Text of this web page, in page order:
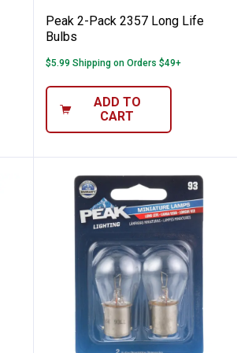
Peak 2-Pack 2357 Long Life
Bulbs
$5.99 Shipping on Orders $49+
ADD TO
CART